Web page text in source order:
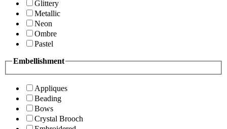
Glittery
Metallic
Neon
Ombre
Pastel
Embellishment
Appliques
Beading
Bows
Crystal Brooch